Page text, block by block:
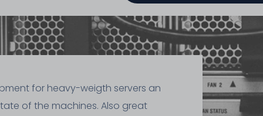
for heavy-weigth servers an
of the machines. Also great